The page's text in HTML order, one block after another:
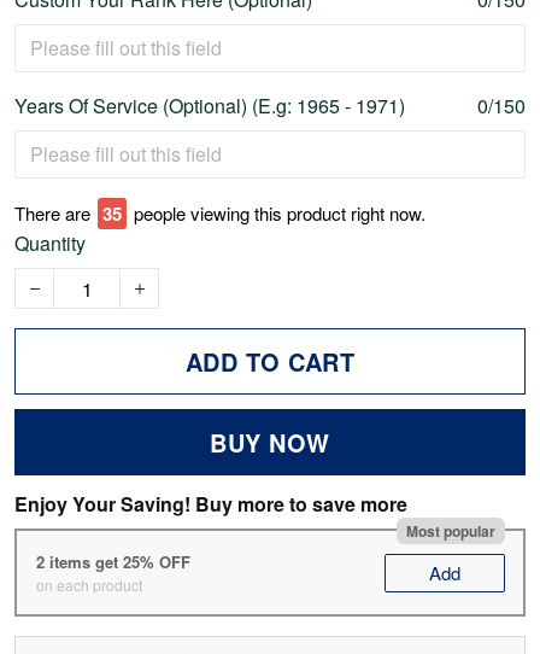
Years Of Service (Optional) (E.g: 1965 - 1971) 0/150
There are 40 people viewing this product right now.
Quantity
ADD TO CART
BUY NOW
Enjoy Your Saving! Buy more to save more
Most popular
2 items get 25% OFF
on each product Add